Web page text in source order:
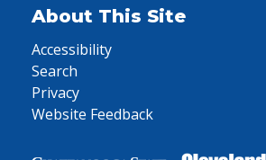
About This Site
Accessibility
Search
Privacy
Website Feedback